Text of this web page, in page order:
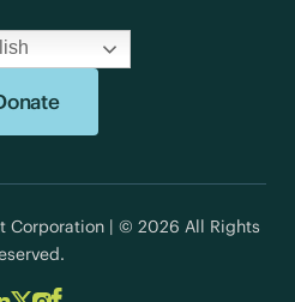
Corporation | © 2026 All Rights